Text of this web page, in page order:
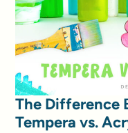
The Difference
Tempera vs.